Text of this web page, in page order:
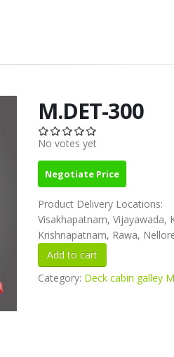
M.DET-300
No votes yet
Negotiate Price
Product Delivery Locations:
Visakhapatnam, Vijayawada,
Krishnapatnam, Rawa,
Category: Deck cabin galley